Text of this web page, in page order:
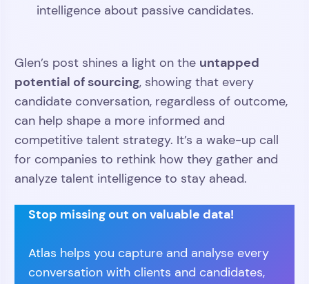
intelligence about passive candidates.
Glen’s post shines a light on the untapped
potential of sourcing, showing that every
candidate conversation, regardless of outcome,
can help shape a more informed and
competitive talent strategy. It’s a wake-up call
for companies to rethink how they gather and
analyze talent intelligence to stay ahead.
Stop missing out on valuable data!
Atlas helps you capture and analyse every
conversation with clients and candidates,